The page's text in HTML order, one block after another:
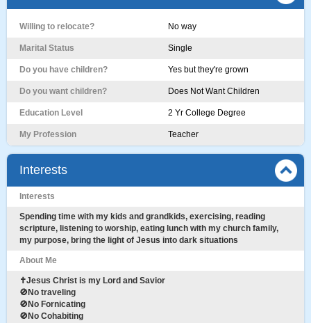
Willing to relocate? No way
Marital Status Single
Do you have children? Yes but they're grown
Do you want children? Does Not Want Children
Education Level 2 Yr College Degree
My Profession Teacher
Interests
Interests
Spending time with my kids and grandkids, exercising, reading
scripture, listening to worship, eating lunch with my church family,
my purpose, bring the light of Jesus into dark situations
About Me
✝️Jesus Christ is my Lord and Savior
🚫No traveling
🚫No Fornicating
🚫No Cohabiting